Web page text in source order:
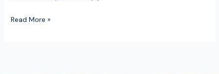
Read More »